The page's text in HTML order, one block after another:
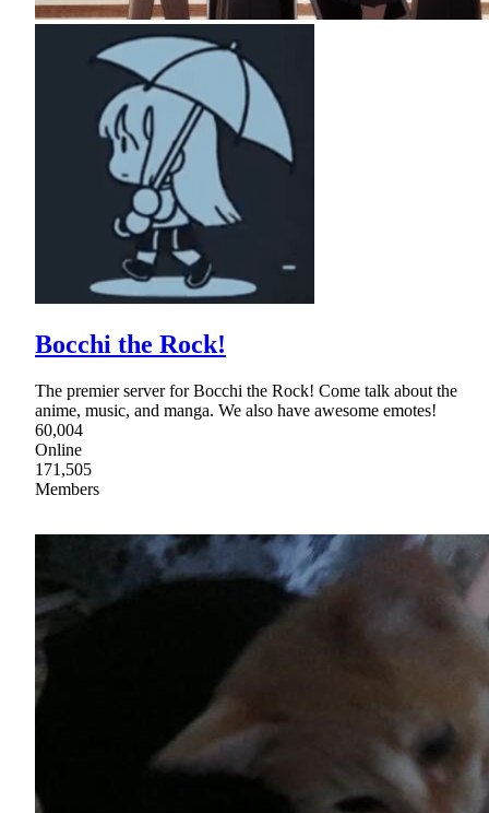
Bocchi the Rock!
The premier server for Bocchi the Rock! Come talk about the
anime, music, and manga. We also have awesome emotes!
60,004
Online
171,505
Members